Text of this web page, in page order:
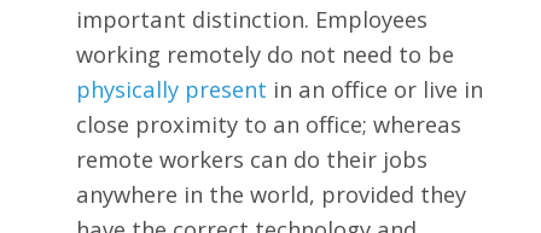
important distinction. Employees
working remotely do not need to be
physically present in an office or live in
close proximity to an office; whereas
remote workers can do their jobs
anywhere in the world, provided they